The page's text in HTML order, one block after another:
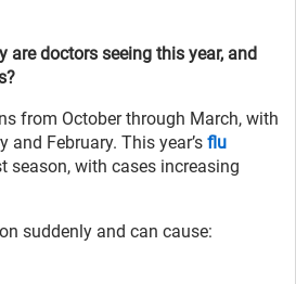
are doctors seeing this year, and
from October through March, with
February. This year’s flu
season, with cases increasing
suddenly and can cause: